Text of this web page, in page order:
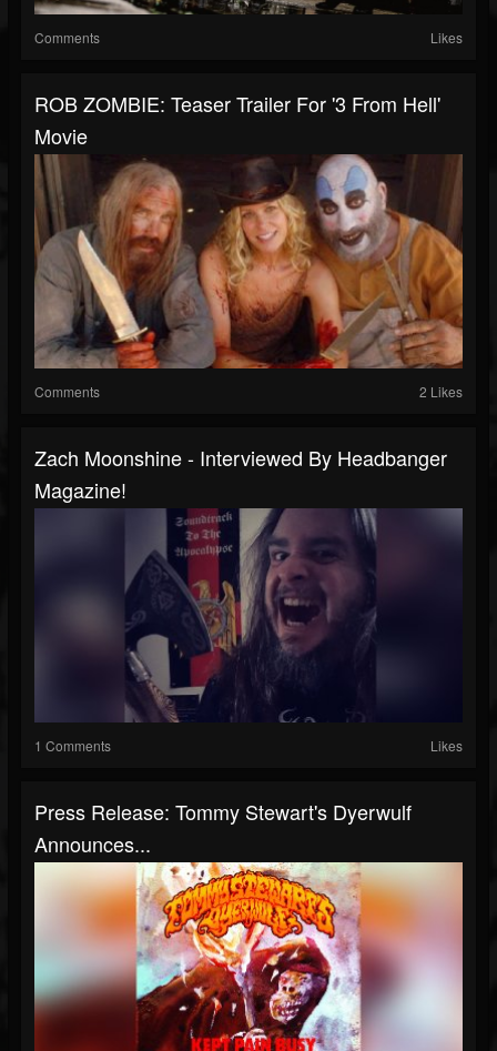
Comments Likes
ROB ZOMBIE: Teaser Trailer For '3 From Hell'
Movie
Comments 2 Likes
Zach Moonshine - Interviewed By Headbanger
Magazine!
1 Comments Likes
Press Release: Tommy Stewart's Dyerwulf
Announces...